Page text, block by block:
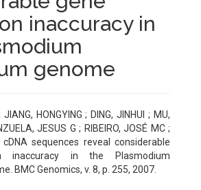
inaccuracy in
genome
JIANG, HONGYING ; DING, JINHUI ; MU,
JESUS G ; RIBEIRO, JOSÉ MC ;
cDNA sequences reveal considerable
inaccuracy in the Plasmodium
BMC Genomics, v. 8, p. 255, 2007.